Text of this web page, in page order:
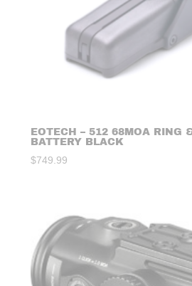
EOTECH – 512 68MOA RING
BATTERY BLACK
$749.99